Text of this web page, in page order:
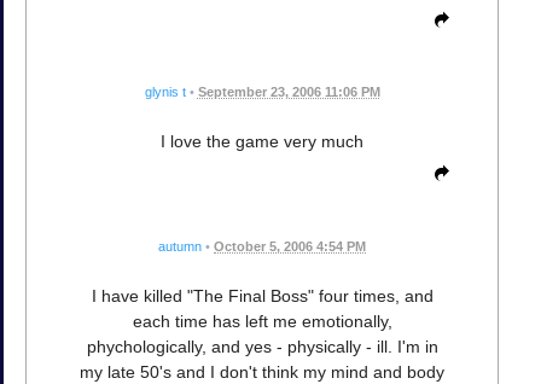
glynis t • September 23, 2006 11:06 PM
I love the game very much
autumn • October 5, 2006 4:54 PM
I have killed "The Final Boss" four times, and
each time has left me emotionally,
phychologically, and yes - physically - ill. I'm in
my late 50's and I don't think my mind and body